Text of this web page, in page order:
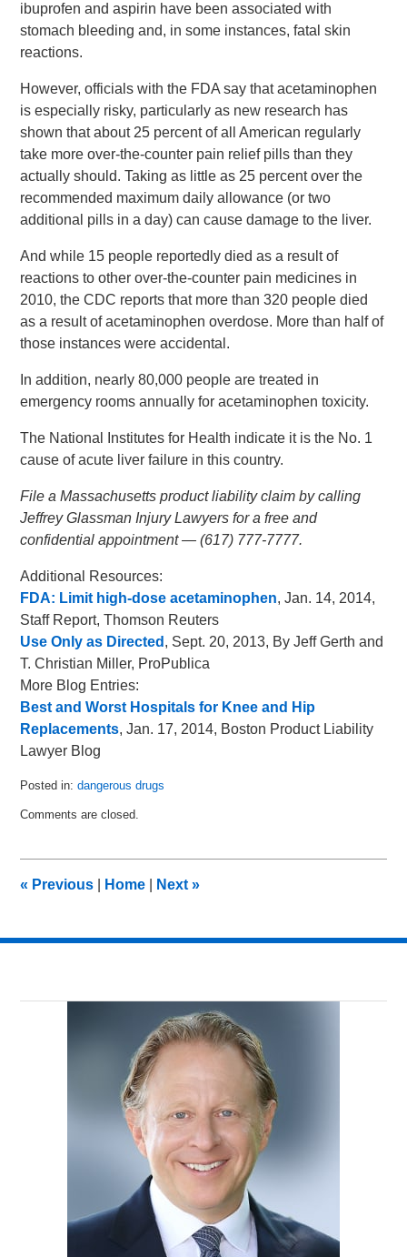
ibuprofen and aspirin have been associated with
stomach bleeding and, in some instances, fatal skin
reactions.
However, officials with the FDA say that acetaminophen
is especially risky, particularly as new research has
shown that about 25 percent of all American regularly
take more over-the-counter pain relief pills than they
actually should. Taking as little as 25 percent over the
recommended maximum daily allowance (or two
additional pills in a day) can cause damage to the liver.
And while 15 people reportedly died as a result of
reactions to other over-the-counter pain medicines in
2010, the CDC reports that more than 320 people died
as a result of acetaminophen overdose. More than half of
those instances were accidental.
In addition, nearly 80,000 people are treated in
emergency rooms annually for acetaminophen toxicity.
The National Institutes for Health indicate it is the No. 1
cause of acute liver failure in this country.
File a Massachusetts product liability claim by calling
Jeffrey Glassman Injury Lawyers for a free and
confidential appointment — (617) 777-7777.
Additional Resources:
FDA: Limit high-dose acetaminophen, Jan. 14, 2014,
Staff Report, Thomson Reuters
Use Only as Directed , Sept. 20, 2013, By Jeff Gerth and
T. Christian Miller, ProPublica
More Blog Entries:
Best and Worst Hospitals for Knee and Hip
Replacements, Jan. 17, 2014, Boston Product Liability
Lawyer Blog
Posted in: dangerous drugs
February
pm
Comments are closed.
« Previous Home Next»